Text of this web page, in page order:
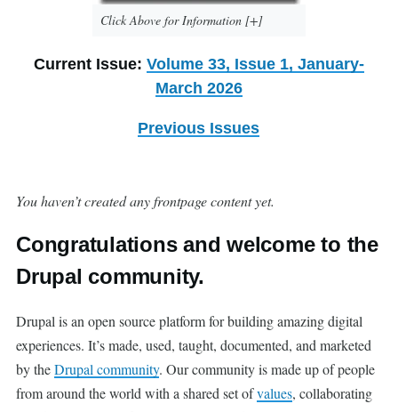
Click Above for Information [+]
Current Issue: Volume 33, Issue 1, January-
March 2026
Previous Issues
You haven’t created any frontpage content yet.
Congratulations and welcome to the
Drupal community.
Drupal is an open source platform for building amazing digital
experiences. It’s made, used, taught, documented, and marketed
by theDrupal community. Our community is made up of people
from around the world with a shared set ofvalues, collaborating